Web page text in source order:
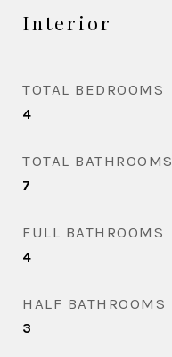
Interior
TOTAL BEDROOMS
4
TOTAL BATHROOMS
7
FULL BATHROOMS
4
HALF BATHROOMS
3